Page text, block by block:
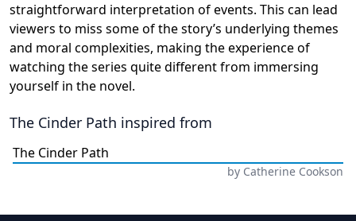
straightforward interpretation of events. This can lead
viewers to miss some of the story’s underlying themes
and moral complexities, making the experience of
watching the series quite different from immersing
yourself in the novel.
The Cinder Path inspired from
The Cinder Path
by Catherine Cookson